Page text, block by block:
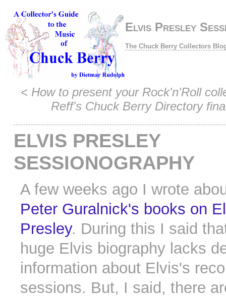
Elvis Presley
The Chuck Berry Collectors
< How to present your Rock'n'Roll
Reff's Chuck Berry Directory
ELVIS PRESLEY
SESSIONOGRAPHY
A few weeks ago I wrote
Peter Guralnick's books on
Presley. During this I said
huge Elvis biography lacks
information about Elvis's
sessions. But, I said, there